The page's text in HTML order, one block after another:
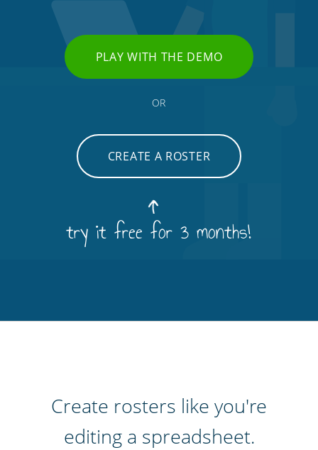
PLAY WITH THE DEMO
OR
CREATE A ROSTER
try it free for 3 months!
Create rosters like you're
editing a spreadsheet.